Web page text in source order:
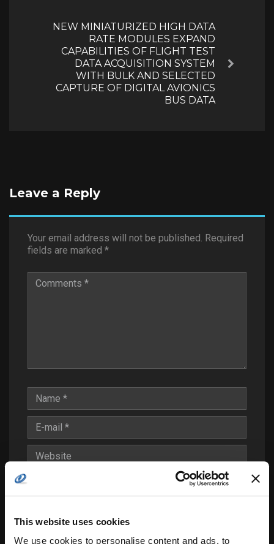
This website uses cookies
We use cookies to personalise content and ads, to
NEW MINIATURIZED HIGH DATA
RATE MODULES EXPAND
CAPABILITIES OF FLIGHT TEST
DATA ACQUISITION SYSTEM
WITH BULK AND SELECTED
CAPTURE OF DIGITAL AVIONICS
BUS DATA
Leave a Reply
Your email address will not be published. Required
fields are marked *
Save my name, email, and website in this
Notify me of follow-up comments by email.